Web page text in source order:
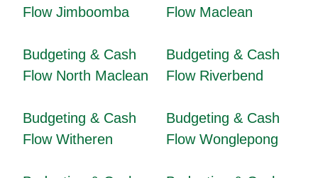
Flow Jimboomba
Flow Maclean
Budgeting & Cash
Flow North Maclean
Budgeting & Cash
Flow Riverbend
Budgeting & Cash
Flow Witheren
Budgeting & Cash
Flow Wonglepong